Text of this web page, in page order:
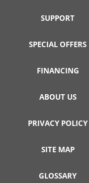
SUPPORT
SPECIAL OFFERS
FINANCING
ABOUT US
PRIVACY POLICY
SITE MAP
GLOSSARY